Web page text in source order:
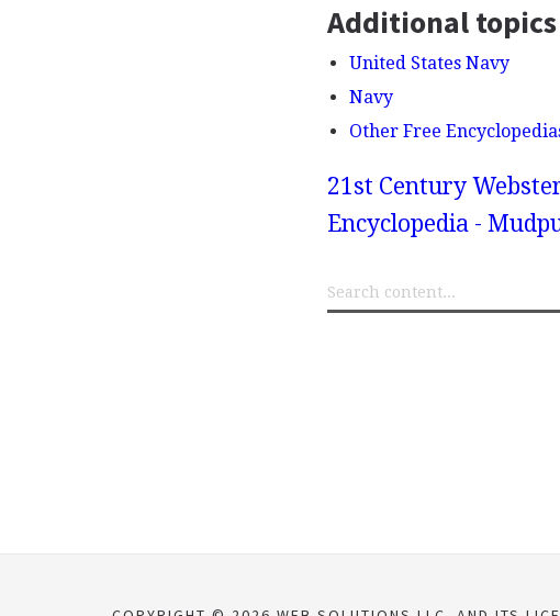
Additional topics
United States Navy
Navy
Other Free
21st Century
Encyclopedia -